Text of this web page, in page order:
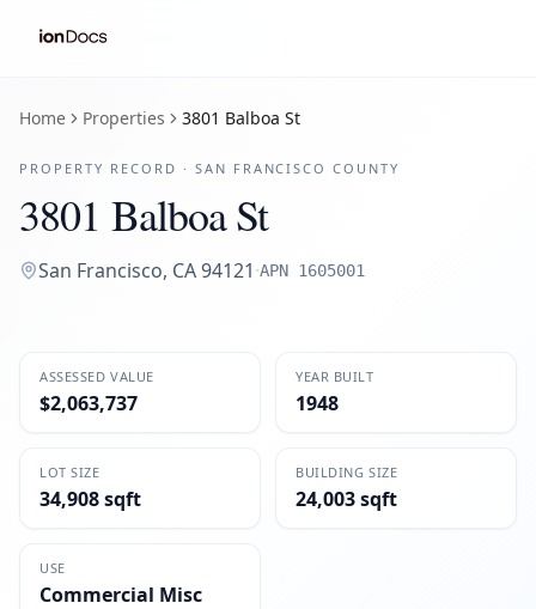
Home Properties 3801 Balboa St
PROPERTY RECORD · SAN FRANCISCO COUNTY
3801 Balboa St
San Francisco, CA94121·APN 1605001
ASSESSED VALUE
$2,063,737
YEAR BUILT
1948
LOT SIZE
34,908 sqft
BUILDING SIZE
24,003 sqft
USE
Commercial Misc